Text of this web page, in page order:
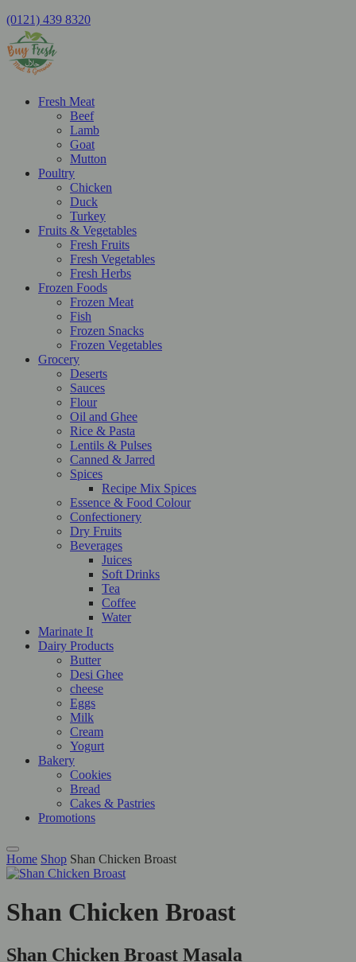
(0121) 439 8320
Fresh Meat
Beef
Lamb
Goat
Mutton
Poultry
Chicken
Duck
Turkey
Fruits & Vegetables
Fresh Fruits
Fresh Vegetables
Fresh Herbs
Frozen Foods
Frozen Meat
Fish
Frozen Snacks
Frozen Vegetables
Grocery
Deserts
Sauces
Flour
Oil and Ghee
Rice & Pasta
Lentils & Pulses
Canned & Jarred
Spices
Recipe Mix Spices
Essence & Food Colour
Confectionery
Dry Fruits
Beverages
Juices
Soft Drinks
Tea
Coffee
Water
Marinate It
Dairy Products
Butter
Desi Ghee
cheese
Eggs
Milk
Cream
Yogurt
Bakery
Cookies
Bread
Cakes & Pastries
Promotions
Home Shop Shan Chicken Broast
Shan Chicken Broast
Shan Chicken Broast Masala